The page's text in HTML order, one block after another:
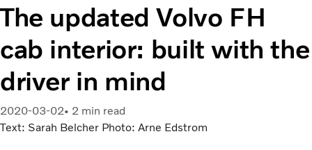
卡車
運輸需求
服務
新聞與媒體
關於我們
查找經銷商
聯絡我們
The updated Volvo FH
cab interior: built with the
driver in mind
2020-03-02
2 min read
Text: Sarah Belcher Photo: Arne Edstrom